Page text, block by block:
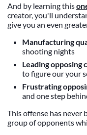
And by learning this
creator, you'll
give you an even
Manufacturing
shooting nights
Leading opposing
to figure our your
Frustrating
and one step
This offense has never
group of opponents